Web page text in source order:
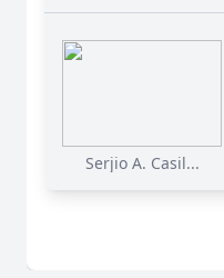
Serjio A. Casil...